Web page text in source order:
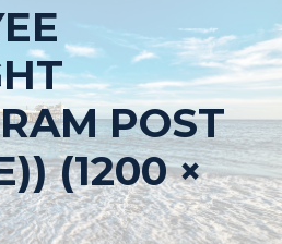
POST
(1200 ×